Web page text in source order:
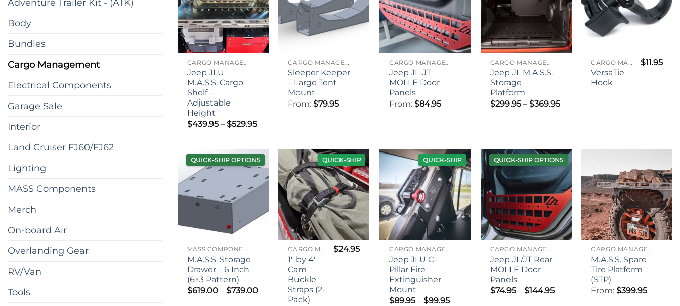
Adventure Trailer Kit - (ATK)
Body
Bundles
Cargo Management
Electrical Components
Garage Sale
Interior
Land Cruiser FJ60/FJ62
Lighting
MASS Components
Merch
On-board Air
Overlanding Gear
RV/Van
Tools
CARGO MANAGEMENT
Jeep JLU
M.A.S.S. Cargo
Shelf –
Adjustable
Height
$439.95 – $529.95Price
$529.95
CARGO MANAGEMENT
Sleeper Keeper
– Large Tent
Mount
From:$79.95
CARGO MANAGEMENT
Jeep JL-JT
MOLLE Door
Panels
From: $84.95
CARGO MANAGEMENT
Jeep JL M.A.S.S.
Storage
Platform
$299.95 – $369.95Price
CARGO MANAGEMENT
VersaTie
Hook
$11.95
QUICK-SHIP OPTIONS
MASS COMPONENTS
M.A.S.S. Storage
Drawer – 6 Inch
(6×3 Pattern)
$619.00 – $739.00Price
QUICK-SHIP
CARGO MANAGEMENT
1″ by 4′
Cam
Buckle
Straps (2-
Pack)
$24.95
QUICK-SHIP
CARGO MANAGEMENT
Jeep JLU C-
Pillar Fire
Extinguisher
Mount
$89.95 – $99.95Price
QUICK-SHIP OPTIONS
CARGO MANAGEMENT
Jeep JL/JT Rear
MOLLE Door
Panels
$74.95 – $144.95Price
CARGO MANAGEMENT
M.A.S.S. Spare
Tire Platform
(STP)
From:$399.95